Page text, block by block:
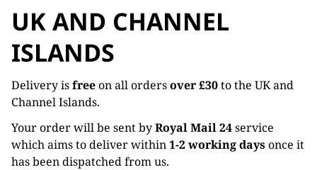
UK AND CHANNEL
ISLANDS
Delivery isfreeon all ordersover £30to the UK and
Channel Islands.
Your order will be sent byRoyal Mail 24service
which aims to deliver within1-2 working daysonce it
has been dispatched from us.